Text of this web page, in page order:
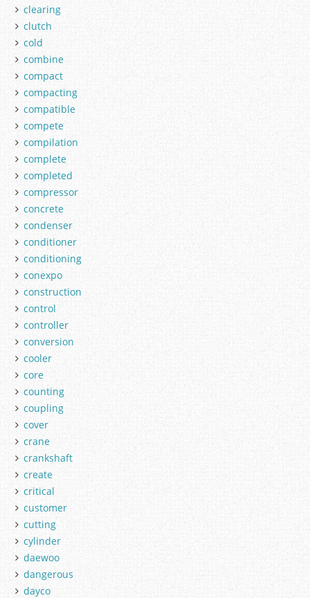
clearing
clutch
cold
combine
compact
compacting
compatible
compete
compilation
complete
completed
compressor
concrete
condenser
conditioner
conditioning
conexpo
construction
control
controller
conversion
cooler
core
counting
coupling
cover
crane
crankshaft
create
critical
customer
cutting
cylinder
daewoo
dangerous
dayco